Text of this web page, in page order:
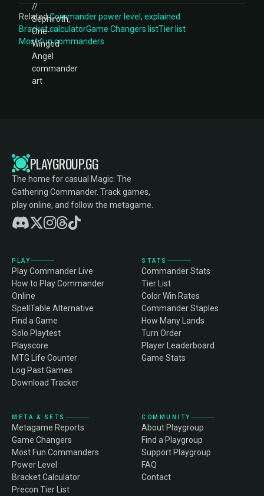
Related:Commander power level, explained
Bracket calculatorGame Changers listTier list
Most fun commanders
PLAYGROUP.GG
The home for casual Magic: The
Gathering Commander. Track games,
play online, and follow the metagame.
PLAY
Play Commander Live
How to Play Commander
Online
SpellTable Alternative
Find a Game
Solo Playtest
Playscore
MTG Life Counter
Log Past Games
Download Tracker
STATS
Commander Stats
Tier List
Color Win Rates
Commander Staples
How Many Lands
Turn Order
Player Leaderboard
Game Stats
META & SETS
Metagame Reports
Game Changers
Most Fun Commanders
Power Level
Bracket Calculator
Precon Tier List
COMMUNITY
About Playgroup
Find a Playgroup
Support Playgroup
FAQ
Contact